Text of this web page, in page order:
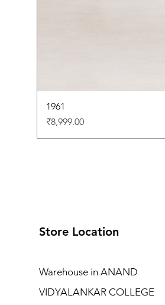
1961
Price
₹8,999.00
Store Location
Warehouse in ANAND
VIDYALANKAR COLLEGE